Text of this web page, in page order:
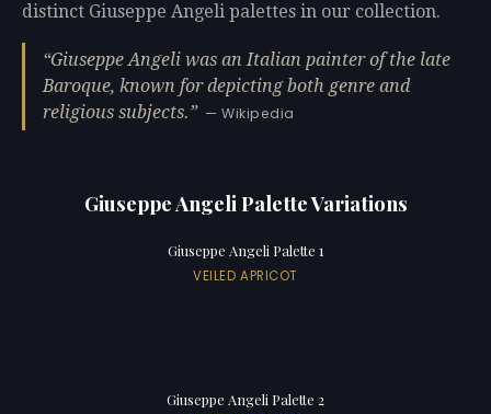
distinct Giuseppe Angeli palettes in our collection.
Giuseppe Angeli was an Italian painter of the late
Baroque, known for depicting both genre and
religious subjects.
— Wikipedia
Giuseppe Angeli Palette Variations
Giuseppe Angeli Palette 1
VEILED APRICOT
Giuseppe Angeli Palette 2